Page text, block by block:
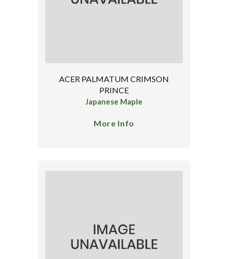
ACER PALMATUM CRIMSON
PRINCE
Japanese Maple
More Info